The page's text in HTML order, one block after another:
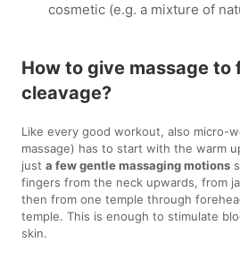
cosmetic (e.g. a mixture of
How to give massage to
cleavage?
Like every good workout, also micro-
massage) has to start with the warm
justa few gentle massaging motions
fingers from the neck upwards, from
then from one temple through
temple. This is enough to stimulate
skin.